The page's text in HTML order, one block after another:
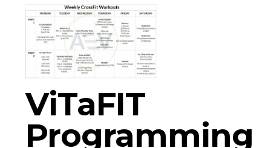
ViTaFIT
Programming